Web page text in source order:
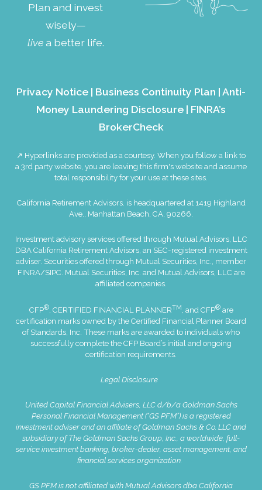
Plan and invest
wisely—
livea better life.
Privacy Notice | Business Continuity Plan |Anti-
Money Laundering Disclosure | FINRA’s
BrokerCheck
↗ Hyperlinks are provided as a courtesy. When you follow a link to
a 3rd party website, you are leaving this firm's website and assume
total responsibility for your use at these sites.
California Retirement Advisors. is headquartered at 1419 Highland
Ave., Manhattan Beach, CA, 90266.
Investment advisory services offered through Mutual Advisors, LLC
DBA California Retirement Advisors, an SEC-registered investment
adviser. Securities offered through Mutual Securities, Inc., member
FINRA/SIPC . Mutual Securities, Inc. and Mutual Advisors, LLC are
affiliated companies.
CFP®, CERTIFIED FINANCIAL PLANNERTM, and CFP®are
certification marks owned by the Certified Financial Planner Board
of Standards, Inc. These marks are awarded to individuals who
successfully complete the CFP Board’s initial and ongoing
certification requirements.
Legal Disclosure
United Capital Financial Advisers, LLC d/b/a Goldman Sachs
Personal Financial Management (“GS PFM”) is a registered
investment adviser and an affiliate of Goldman Sachs & Co. LLC and
subsidiary of The Goldman Sachs Group, Inc., a worldwide, full-
service investment banking, broker-dealer, asset management, and
financial services organization.
GS PFM is not affiliated with Mutual Advisors dba California